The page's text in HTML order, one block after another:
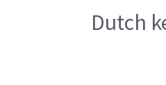
Dutch